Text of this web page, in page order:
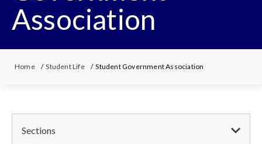
Association
Home /Student Life / Student Government Association
Sections